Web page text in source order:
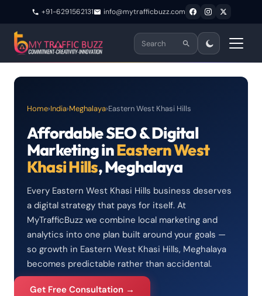
+91-6291562131 info@mytrafficbuzz.com
Home›India›Meghalaya›Eastern West Khasi Hills
Affordable SEO & Digital
Marketing inEastern West
Khasi Hills, Meghalaya
Every Eastern West Khasi Hills business deserves
a digital strategy that pays for itself. At
MyTrafficBuzz we combine local marketing and
analytics into one plan built around your goals —
so growth in Eastern West Khasi Hills, Meghalaya
becomes predictable rather than accidental.
Get Free Consultation →